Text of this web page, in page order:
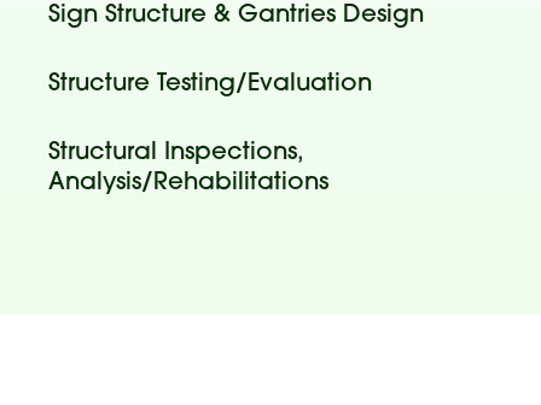
Sign Structure & Gantries Design
Structure Testing/Evaluation
Structural Inspections,
Analysis/Rehabilitations